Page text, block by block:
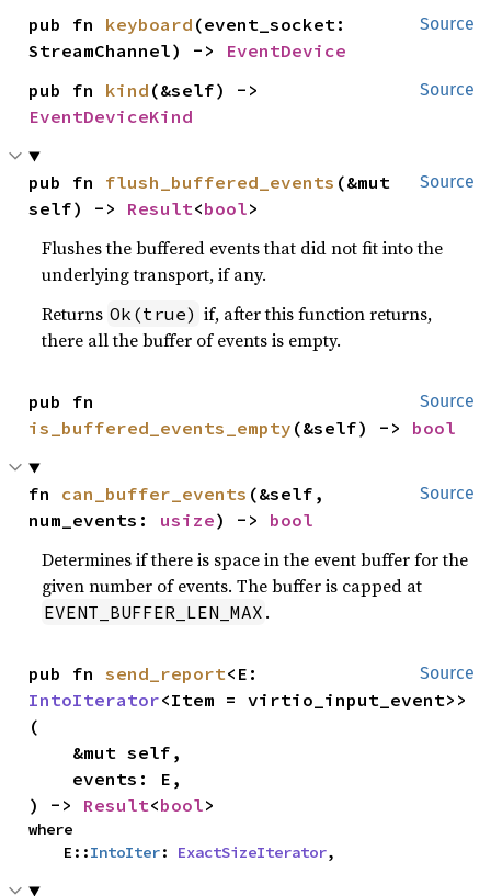
Source
pub fn keyboard (event_socket:
StreamChannel) -> EventDevice
Source
pub fn kind
EventDeviceKind
Source
pub fn flush_buffered_events (&mut
self) -> Result<bool>
Flushes the buffered events that did not fit into the
underlying transport, if any.
Returns Ok(true) if, after this function returns,
there all the buffer of events is empty.
Source
is_buffered_events_empty (&self) -> bool
Source
fn can_buffer_events (&self,
num_events: usize) -> bool
Determines if there is space in the event buffer for the
given number of events. The buffer is capped at
EVENT_BUFFER_LEN_MAX .
Source
pub fn send_report
IntoIterator<Item = virtio_input_event>>
(
) -> Result<bool>
where
    E::
IntoIter: ExactSizeIterator,